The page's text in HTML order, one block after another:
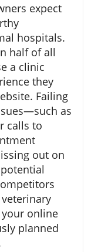
expect
hospitals.
half of all
a clinic
they
Failing
as
calls to
out on
online
planned